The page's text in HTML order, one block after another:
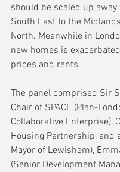
should be scaled up
South East to the
North. Meanwhile in
new homes is
prices and rents.
The panel comprised Sir
Chair of SPACE (Plan-
Collaborative Enterprise),
Housing Partnership, and
Mayor of Lewisham),
(Senior Development